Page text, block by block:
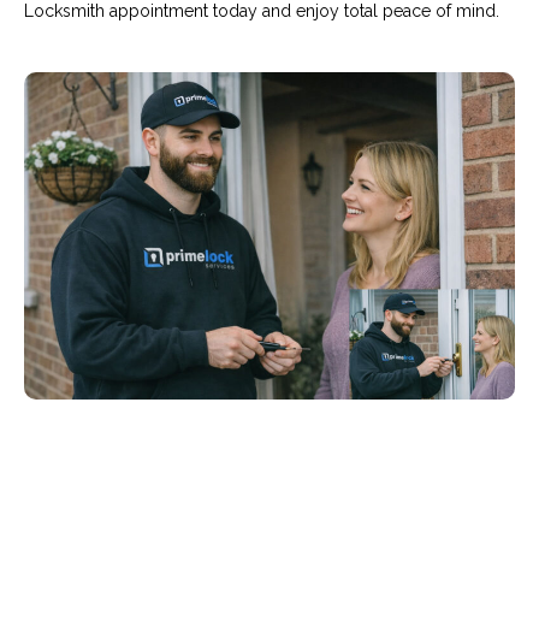
Locksmith appointment today and enjoy total peace of mind.